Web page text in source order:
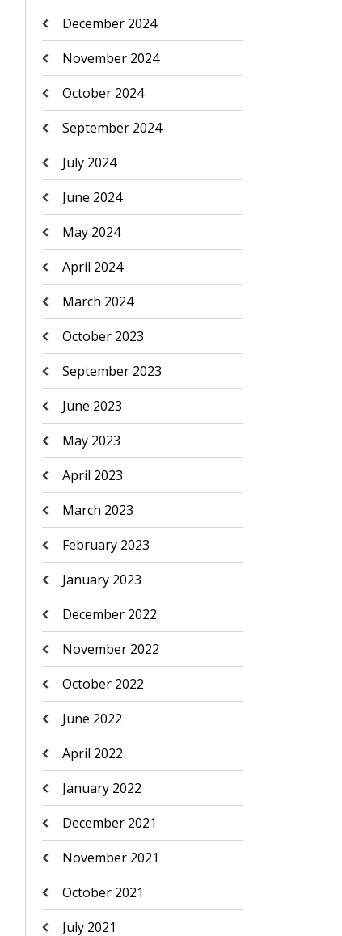
December 2024
November 2024
October 2024
September 2024
July 2024
June 2024
May 2024
April 2024
March 2024
October 2023
September 2023
June 2023
May 2023
April 2023
March 2023
February 2023
January 2023
December 2022
November 2022
October 2022
June 2022
April 2022
January 2022
December 2021
November 2021
October 2021
July 2021